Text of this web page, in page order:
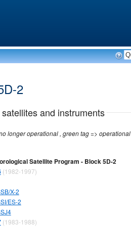
2
and instruments
operational , green tag => operational , blue tag =>
Satellite Program - Block 5D-2
(1982-1997)
X-2
ES-2
(1983-1988)